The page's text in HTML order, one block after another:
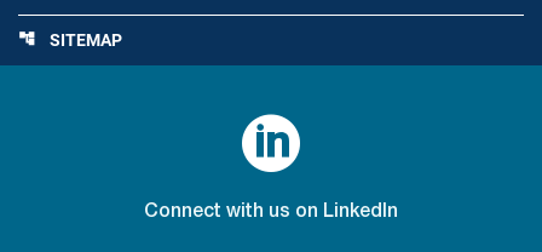
account_tree SITEMAP

Connect with us on LinkedIn